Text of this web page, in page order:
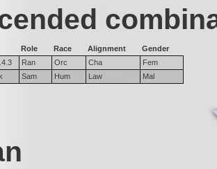
Role Race Alignment
Gender
Ran Orc Cha
Fem
Sam Hum Law Mal